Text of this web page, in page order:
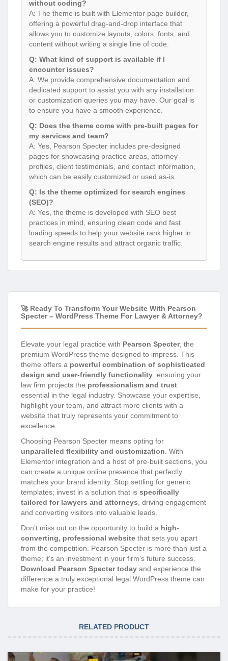
without coding?
A: The theme is built with Elementor page builder,
offering a powerful drag-and-drop interface that
allows you to customize layouts, colors, fonts, and
content without writing a single line of code.
Q: What kind of support is available if I
encounter issues?
A: We provide comprehensive documentation and
dedicated support to assist you with any installation
or customization queries you may have. Our goal is
to ensure you have a smooth experience.
Q: Does the theme come with pre-built pages for
my services and team?
A: Yes, Pearson Specter includes pre-designed
pages for showcasing practice areas, attorney
profiles, client testimonials, and contact information,
which can be easily customized or used as-is.
Q: Is the theme optimized for search engines
(SEO)?
A: Yes, the theme is developed with SEO best
practices in mind, ensuring clean code and fast
loading speeds to help your website rank higher in
search engine results and attract organic traffic.
🚀 Ready To Transform Your Website With Pearson
Specter – WordPress Theme For Lawyer & Attorney?
Elevate your legal practice with Pearson Specter, the
premium WordPress theme designed to impress. This
theme offers a powerful combination of sophisticated
design and user-friendly functionality , ensuring your
law firm projects the professionalism and trust
essential in the legal industry. Showcase your expertise,
highlight your team, and attract more clients with a
website that truly represents your commitment to
excellence.
Choosing Pearson Specter means opting for
unparalleled flexibility and customization . With
Elementor integration and a host of pre-built sections, you
can create a unique online presence that perfectly
matches your brand identity. Stop settling for generic
templates; invest in a solution that is specifically
tailored for lawyers and attorneys , driving engagement
and converting visitors into valuable leads.
Don’t miss out on the opportunity to build a high-
converting, professional website that sets you apart
from the competition. Pearson Specter is more than just a
theme; it’s an investment in your firm’s future success.
Download Pearson Specter today and experience the
difference a truly exceptional legal WordPress theme can
make for your practice!
RELATED PRODUCT